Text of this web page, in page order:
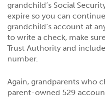
grandchild’s Social
expire so you can
grandchild’s account at
to write a check, make
Trust Authority and
number.
Again, grandparents who
parent-owned 529